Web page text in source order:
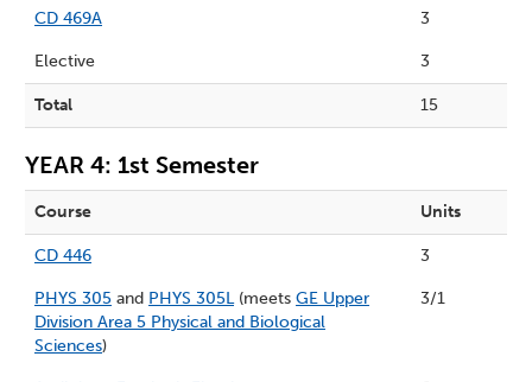
CD 469A 3
Elective 3
Total 15
YEAR 4: 1st Semester
Course Units
CD 446 3
PHYS 305 and PHYS 305L(meets GE Upper
Division Area 5 Physical and Biological
Sciences)
3/1